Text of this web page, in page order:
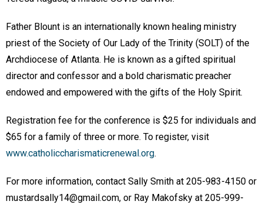
Father Blount is an internationally known healing ministry
priest of the Society of Our Lady of the Trinity (SOLT) of the
Archdiocese of Atlanta. He is known as a gifted spiritual
director and confessor and a bold charismatic preacher
endowed and empowered with the gifts of the Holy Spirit.
Registration fee for the conference is $25 for individuals and
$65 for a family of three or more. To register, visit
www.catholiccharismaticrenewal.org.
For more information, contact Sally Smith at 205-983-4150 or
mustardsally14@gmail.com, or Ray Makofsky at 205-999-